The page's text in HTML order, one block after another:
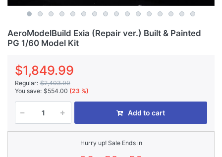
AeroModelBuild Exia (Repair ver.) Built & Painted
PG 1/60 Model Kit
$1,849.99
Regular: $2,403.99
You save: $554.00 (23 %)
Add to cart
Hurry up! Sale Ends in